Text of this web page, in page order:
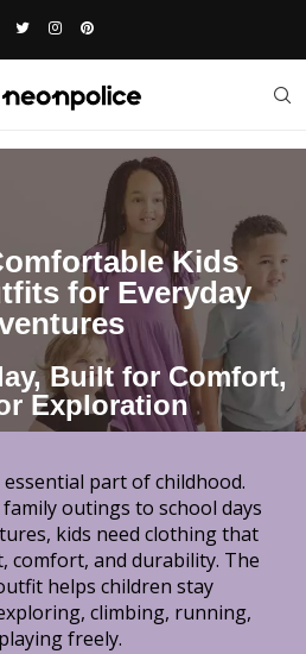
Kids
for Everyday
Built for Comfort,
Exploration
part of childhood.
outings to school days
kids need clothing that
comfort, and durability. The
helps children stay
climbing, running,
freely.